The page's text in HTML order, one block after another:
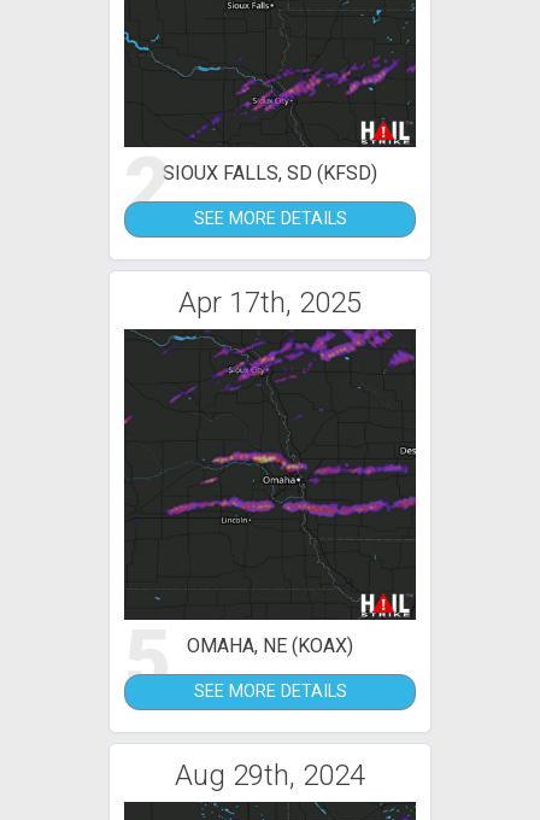
2SIOUX FALLS, SD (KFSD)
SEE MORE DETAILS
Apr 17th, 2025
5 OMAHA, NE (KOAX)
SEE MORE DETAILS
Aug 29th, 2024